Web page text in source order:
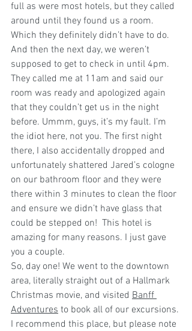
full as were most hotels, but they called
around until they found us a room.
Which they definitely didn’t have to do.
And then the next day, we weren’t
supposed to get to check in until 4pm.
They called me at 11am and said our
room was ready and apologized again
that they couldn’t get us in the night
before. Ummm, guys, it’s my fault. I’m
the idiot here, not you. The first night
there, I also accidentally dropped and
unfortunately shattered Jared’s cologne
on our bathroom floor and they were
there within 3 minutes to clean the floor
and ensure we didn’t have glass that
could be stepped on!  This hotel is
amazing for many reasons. I just gave
you a couple.
So, day one! We went to the downtown
area, literally straight out of a Hallmark
Christmas movie, and visited Banff
Adventures to book all of our excursions.
I recommend this place, but please note